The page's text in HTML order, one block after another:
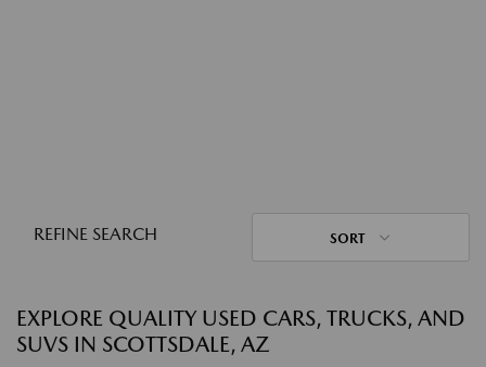
REFINE SEARCH SORT
EXPLORE QUALITY USED CARS, TRUCKS, AND
SUVS IN SCOTTSDALE, AZ